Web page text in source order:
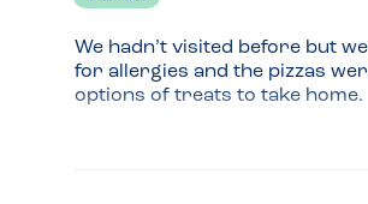
We hadn’t visited before but
for allergies and the pizzas
options of treats to take home.